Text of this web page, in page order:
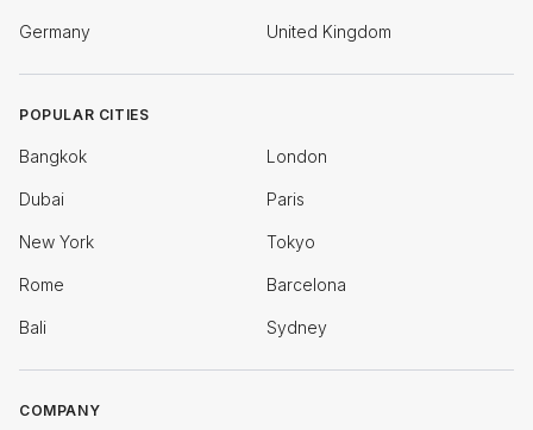
Germany United Kingdom
POPULAR CITIES
Bangkok London
Dubai Paris
New York Tokyo
Rome Barcelona
Bali Sydney
COMPANY